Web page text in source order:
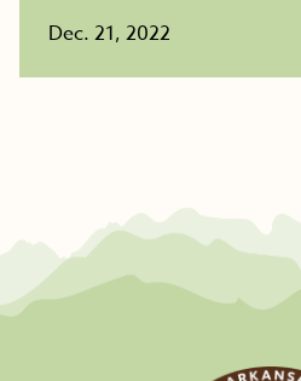
Dec. 21, 2022